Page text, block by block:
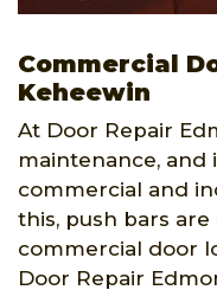
Commercial
Keheewin
At Door Repair
maintenance, and
commercial and
this, push bars
commercial door
Door Repair